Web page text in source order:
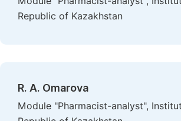
Republic of Kazakhstan
R. A. Omarova
Module "Pharmacist-analyst",